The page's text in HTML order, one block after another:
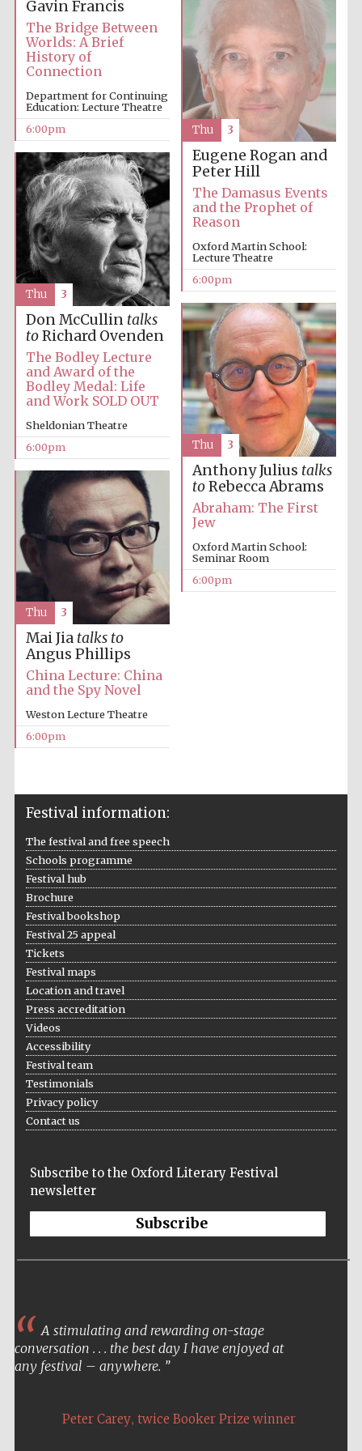
partner
Festival cultural
partner
Festival ideas
partner
The Cervantes
Festival on-site
bookseller
Gavin Francis
The Bridge Between
Worlds: A Brief
History of
Connection
Department for Continuing
Education: Lecture Theatre
6:00pm
Eugene Rogan and
Peter Hill
The Damasus Events
and the Prophet of
Reason
Oxford Martin School:
Lecture Theatre
6:00pm
Thu 3
Don McCullin talks
toRichard Ovenden
The Bodley Lecture
and Award of the
Bodley Medal: Life
and Work SOLD OUT
Sheldonian Theatre
6:00pm
Thu 3
Anthony Julius talks
toRebecca Abrams
Abraham: The First
Jew
Oxford Martin School:
Seminar Room
6:00pm
Thu 3
Mai Jia talks to
Angus Phillips
China Lecture: China
and the Spy Novel
Weston Lecture Theatre
6:00pm
Thu 3
Festival information:
The festival and free speech
Schools programme
Festival hub
Brochure
Festival bookshop
Festival 25 appeal
Tickets
Festival maps
Location and travel
Press accreditation
Videos
Accessibility
Festival team
Testimonials
Privacy policy
Contact us
Subscribe to the Oxford Literary Festival
newsletter
Subscribe
A stimulating and rewarding on-stage
conversation . . . the best day I have enjoyed at
any festival – anywhere.
Peter Carey, twice Booker Prize winner